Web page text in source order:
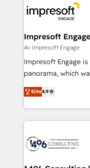
ード受賞・HUGリ
ISO9001:2015 取得
状整理の壁打ちなど
せください。
results. 🎯 We present a solution-centric approach
and we're focused
of HubSpot's most
value from the platform in
worked 400+
but specialise in
represent key
Impresoft Engage
Av Impresoft Engage
Impresoft Engage
panorama, which
putting Customer
creating digital
people, processes and data.
digital solutions on
marketing
Elite4.9